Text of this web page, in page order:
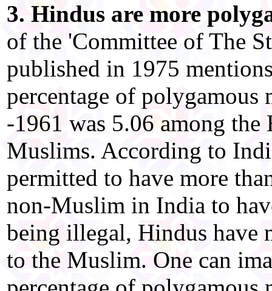
3. Hindus are more
of the 'Committee of The
published in 1975
percentage of polygamous
-1961 was 5.06 among
Muslims. According to
permitted to have more
non-Muslim in India to
being illegal, Hindus have
to the Muslim. One can